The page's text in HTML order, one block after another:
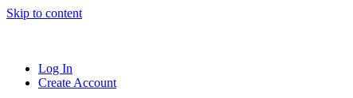
Skip to content
Log In
Create Account